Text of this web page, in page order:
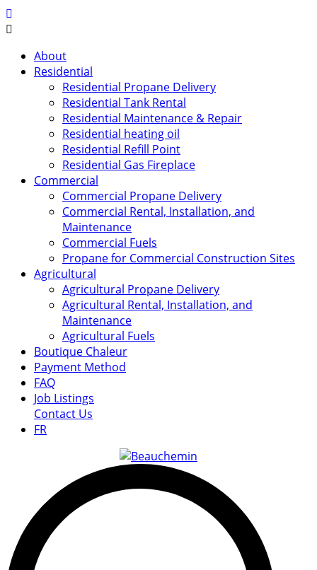
About
Residential
Residential Propane Delivery
Residential Tank Rental
Residential Maintenance & Repair
Residential heating oil
Residential Refill Point
Residential Gas Fireplace
Commercial
Commercial Propane Delivery
Commercial Rental, Installation, and
Maintenance
Commercial Fuels
Propane for Commercial Construction Sites
Agricultural
Agricultural Propane Delivery
Agricultural Rental, Installation, and
Maintenance
Agricultural Fuels
Boutique Chaleur
Payment Method
FAQ
Job Listings
Contact Us
FR